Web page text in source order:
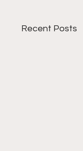
Recent Posts